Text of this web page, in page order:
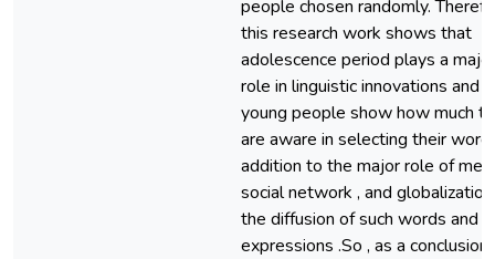
people chosen randomly.
this research work shows that
adolescence period plays a major
role in linguistic innovations and
young people show how much
are aware in selecting their
addition to the major role of
social network , and
the diffusion of such words and
expressions .So , as a conclusion